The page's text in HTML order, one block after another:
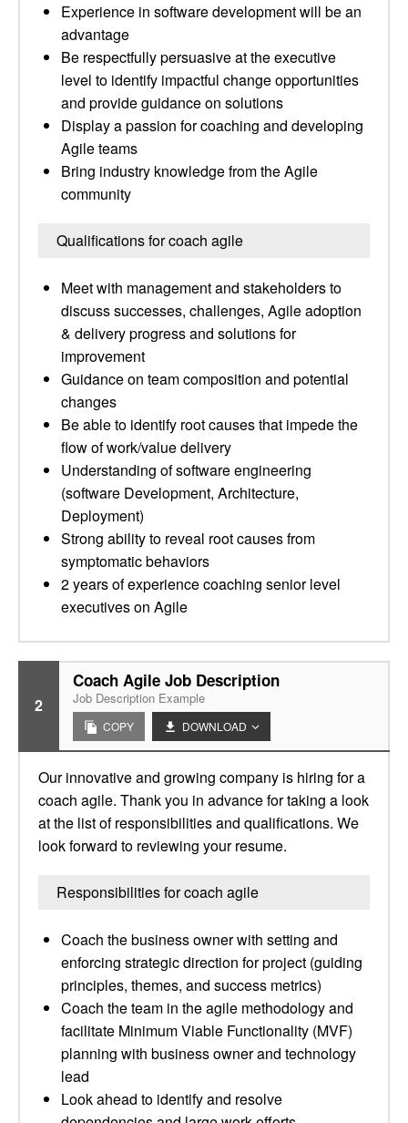
Experience in software development will be an
advantage
Be respectfully persuasive at the executive
level to identify impactful change opportunities
and provide guidance on solutions
Display a passion for coaching and developing
Agile teams
Bring industry knowledge from the Agile
community
Qualifications for coach agile
Meet with management and stakeholders to
discuss successes, challenges, Agile adoption
& delivery progress and solutions for
improvement
Guidance on team composition and potential
changes
Be able to identify root causes that impede the
flow of work/value delivery
Understanding of software engineering
(software Development, Architecture,
Deployment)
Strong ability to reveal root causes from
symptomatic behaviors
2 years of experience coaching senior level
executives on Agile
2
Coach Agile Job Description
Job Description Example
COPY DOWNLOAD
Our innovative and growing company is hiring for a
coach agile. Thank you in advance for taking a look
at the list of responsibilities and qualifications. We
look forward to reviewing your resume.
Responsibilities for coach agile
Coach the business owner with setting and
enforcing strategic direction for project (guiding
principles, themes, and success metrics)
Coach the team in the agile methodology and
facilitate Minimum Viable Functionality (MVF)
planning with business owner and technology
lead
Look ahead to identify and resolve